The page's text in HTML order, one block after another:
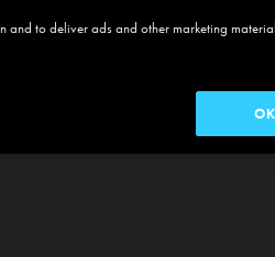
to deliver ads and other marketing
OK